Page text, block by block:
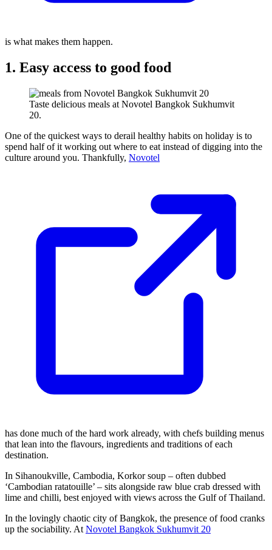
is what makes them happen.
1. Easy access to good food
Taste delicious meals at Novotel Bangkok Sukhumvit
20.
One of the quickest ways to derail healthy habits on holiday is to
spend half of it working out where to eat instead of digging into the
culture around you. Thankfully, Novotel
has done much of the hard work already, with chefs building menus
that lean into the flavours, ingredients and traditions of each
destination.
In Sihanoukville, Cambodia, Korkor soup – often dubbed
‘Cambodian ratatouille’ – sits alongside raw blue crab dressed with
lime and chilli, best enjoyed with views across the Gulf of Thailand.
In the lovingly chaotic city of Bangkok, the presence of food cranks
up the sociability. At Novotel Bangkok Sukhumvit 20